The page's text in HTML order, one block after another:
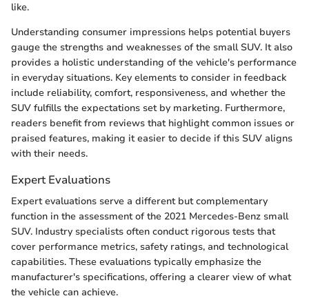
like.
Understanding consumer impressions helps potential buyers
gauge the strengths and weaknesses of the small SUV. It also
provides a holistic understanding of the vehicle's performance
in everyday situations. Key elements to consider in feedback
include reliability, comfort, responsiveness, and whether the
SUV fulfills the expectations set by marketing. Furthermore,
readers benefit from reviews that highlight common issues or
praised features, making it easier to decide if this SUV aligns
with their needs.
Expert Evaluations
Expert evaluations serve a different but complementary
function in the assessment of the 2021 Mercedes-Benz small
SUV. Industry specialists often conduct rigorous tests that
cover performance metrics, safety ratings, and technological
capabilities. These evaluations typically emphasize the
manufacturer's specifications, offering a clearer view of what
the vehicle can achieve.